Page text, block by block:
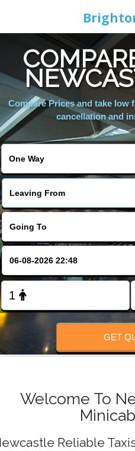
Online
Compare Prices and take low
cancellation and
GET
Welcome To
Reliable